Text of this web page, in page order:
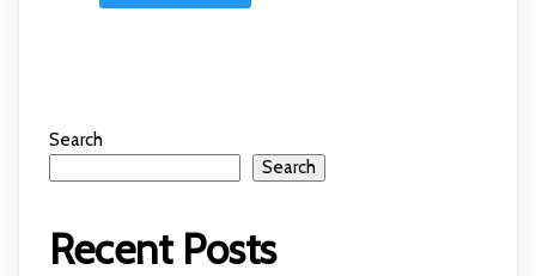
Search
Search
Recent Posts